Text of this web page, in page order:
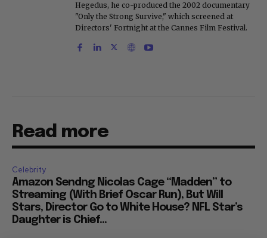
Hegedus, he co-produced the 2002 documentary
"Only the Strong Survive," which screened at
Directors' Fortnight at the Cannes Film Festival.
Read more
Celebrity
Amazon Sendng Nicolas Cage “Madden” to
Streaming (With Brief Oscar Run), But Will
Stars, Director Go to White House? NFL Star’s
Daughter is Chief...